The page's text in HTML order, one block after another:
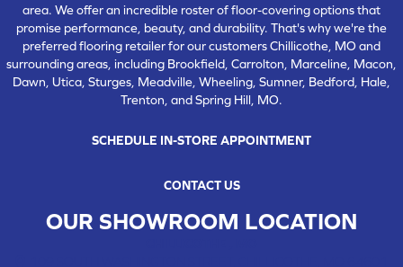
area. We offer an incredible roster of floor-covering options that
promise performance, beauty, and durability. That's why we're the
preferred flooring retailer for our customers Chillicothe, MO and
surrounding areas, including Brookfield, Carrolton, Marceline, Macon,
Dawn, Utica, Sturges, Meadville, Wheeling, Sumner, Bedford, Hale,
Trenton, and Spring Hill, MO.
SCHEDULE IN-STORE APPOINTMENT
CONTACT US
OUR SHOWROOM LOCATION